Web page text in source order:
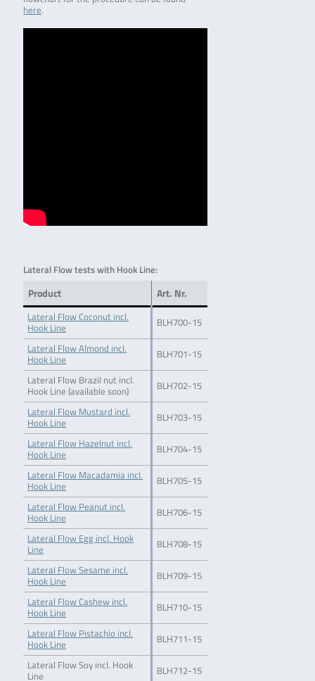
here.
Lateral Flow tests with Hook Line:
Product Art. Nr.
Lateral Flow Coconut incl.
Hook Line
BLH700-15
Lateral Flow Almond incl.
Hook Line
BLH701-15
Lateral Flow Brazil nut incl.
Hook Line (available soon)
BLH702-15
Lateral Flow Mustard incl.
Hook Line
BLH703-15
Lateral Flow Hazelnut incl.
Hook Line
BLH704-15
Lateral Flow Macadamia incl.
Hook Line
BLH705-15
Lateral Flow Peanut incl.
Hook Line
BLH706-15
Lateral Flow Egg incl. Hook
Line
BLH708-15
Lateral Flow Sesame incl.
Hook Line
BLH709-15
Lateral Flow Cashew incl.
Hook Line
BLH710-15
Lateral Flow Pistachio incl.
Hook Line
BLH711-15
Lateral Flow Soy incl. Hook
Line
BLH712-15